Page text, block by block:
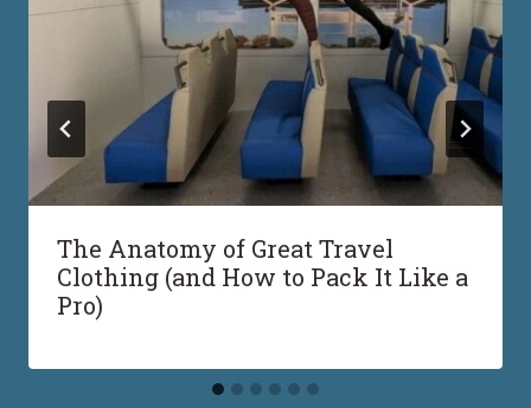
The Anatomy of Great Travel
Clothing (and How to Pack It Like a
Pro)